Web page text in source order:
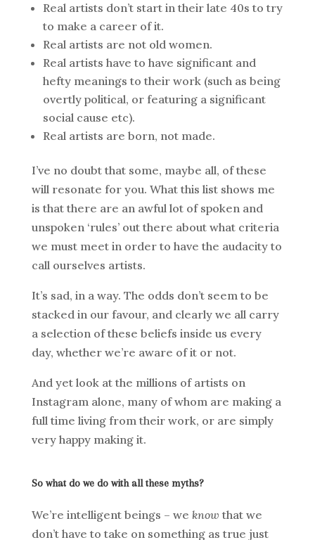
Real artists don’t start in their late 40s to try
to make a career of it.
Real artists are not old women.
Real artists have to have significant and
hefty meanings to their work (such as being
overtly political, or featuring a significant
social cause etc).
Real artists are born, not made.
I’ve no doubt that some, maybe all, of these
will resonate for you. What this list shows me
is that there are an awful lot of spoken and
unspoken ‘rules’ out there about what criteria
we must meet in order to have the audacity to
call ourselves artists.
It’s sad, in a way. The odds don’t seem to be
stacked in our favour, and clearly we all carry
a selection of these beliefs inside us every
day, whether we’re aware of it or not.
And yet look at the millions of artists on
Instagram alone, many of whom are making a
full time living from their work, or are simply
very happy making it.
So what do we do with all these myths?
We’re intelligent beings – we know that we
don’t have to take on something as true just